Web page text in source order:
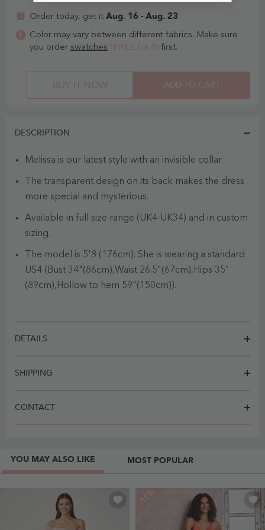
Order today, get it Aug. 16 - Aug. 23
Color may vary between different fabrics. Make sure
you order swatches (FREE for 6) first.
ADD TO CART
BUY IT NOW
DESCRIPTION
Melissa is our latest style with an invisible collar.
The transparent design on its back makes the dress
more special and mysterious.
Available in full size range (UK4-UK34) and in custom
sizing.
The model is 5'8 (176cm). She is wearing a standard
US4 (Bust 34"(86cm),Waist 26.5"(67cm),Hips 35"
(89cm),Hollow to hem 59"(150cm)).
DETAILS
SHIPPING
CONTACT
YOU MAY ALSO LIKE MOST POPULAR
-11%